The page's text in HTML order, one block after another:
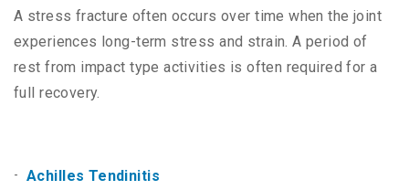
A stress fracture often occurs over time when the joint
experiences long-term stress and strain. A period of
rest from impact type activities is often required for a
full recovery.
Achilles Tendinitis